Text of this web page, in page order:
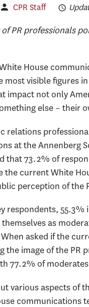
CPR Staff
PR professionals
House
most visible figures
impact not only
else – their
relations
at the Annenberg
that 73.2% of
the current White
perception of the
respondents,
as
asked if the
the image of the PR
77.2% of
various aspects of
communications